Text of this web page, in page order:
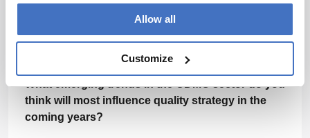
Allow all
Customize
operational processes. It’s also vital to have a quality
and regulatory department with a very solid
background in the sciences – that helps shape a
careful and systematic approach.
What emerging trends in the CDMO sector do you
think will most influence quality strategy in the
coming years?